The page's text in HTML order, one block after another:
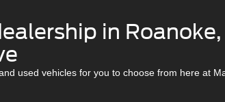
in Roanoke,
used vehicles for you to choose from here at